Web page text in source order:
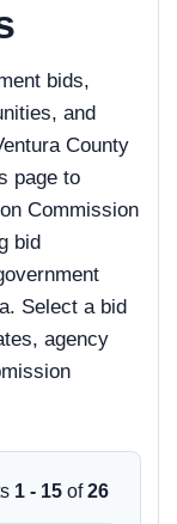
bids,
and
County
page to
Commission
bid
Select a bid
agency
1 - 15 of26